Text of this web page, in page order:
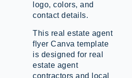
logo, colors, and
contact details.
This real estate agent
flyer Canva template
is designed for real
estate agent
contractors and local